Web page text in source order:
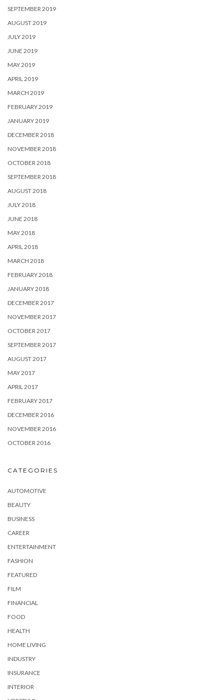
SEPTEMBER 2019
AUGUST 2019
JULY 2019
JUNE 2019
MAY 2019
APRIL 2019
MARCH 2019
FEBRUARY 2019
JANUARY 2019
DECEMBER 2018
NOVEMBER 2018
OCTOBER 2018
SEPTEMBER 2018
AUGUST 2018
JULY 2018
JUNE 2018
MAY 2018
APRIL 2018
MARCH 2018
FEBRUARY 2018
JANUARY 2018
DECEMBER 2017
NOVEMBER 2017
OCTOBER 2017
SEPTEMBER 2017
AUGUST 2017
MAY 2017
APRIL 2017
FEBRUARY 2017
DECEMBER 2016
NOVEMBER 2016
OCTOBER 2016
CATEGORIES
AUTOMOTIVE
BEAUTY
BUSINESS
CAREER
ENTERTAINMENT
FASHION
FEATURED
FILM
FINANCIAL
FOOD
HEALTH
HOME LIVING
INDUSTRY
INSURANCE
INTERIOR